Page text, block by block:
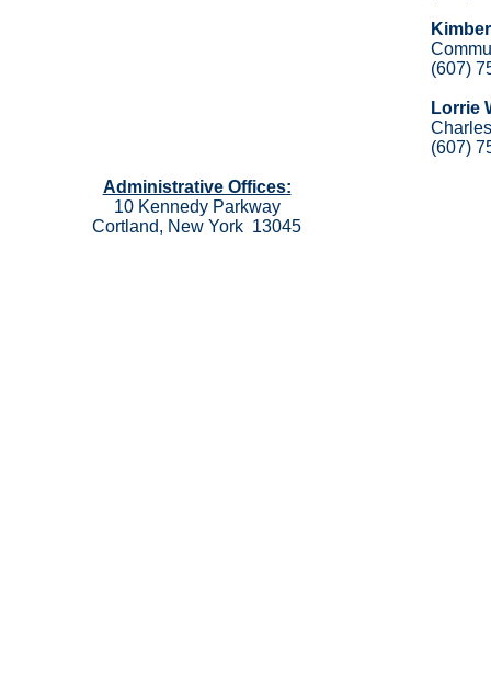
(607)
Lorrie
(607)
Administrative Offices:
10 Kennedy Parkway
Cortland, New York 13045